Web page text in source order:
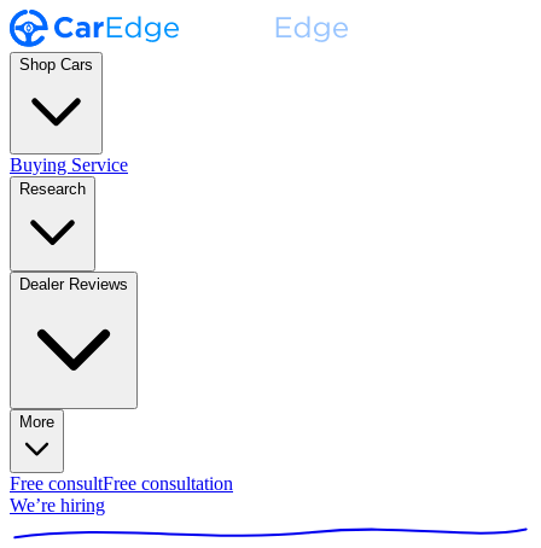
Shop Cars
Buying Service
Research
Dealer Reviews
More
Free consultFree consultation
We’re hiring